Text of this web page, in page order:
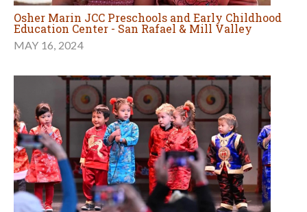
Osher Marin JCC Preschools and Early Childhood
Education Center - San Rafael & Mill Valley
MAY 16, 2024